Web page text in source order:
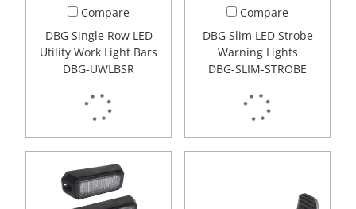
Compare
DBG Single Row LED
Utility Work Light Bars
DBG-UWLBSR
Compare
DBG Slim LED Strobe
Warning Lights
DBG-SLIM-STROBE